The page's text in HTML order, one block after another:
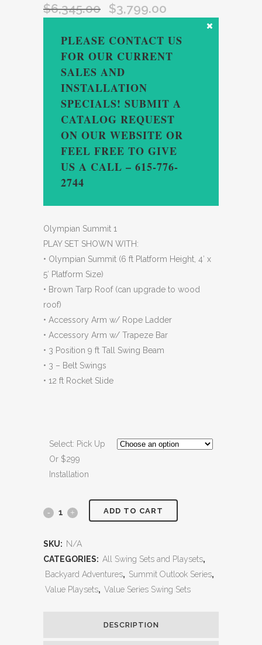
$6,345.00 $3,799.00
PLEASE CONTACT US
FOR OUR CURRENT
SALES AND
INSTALLATION
SPECIALS! SUBMIT A
CATALOG REQUEST
ON OUR WEBSITE OR
FEEL FREE TO GIVE
US A CALL – 615-776-
2744
Olympian Summit 1
PLAY SET SHOWN WITH:
• Olympian Summit (6 ft Platform Height, 4′ x
5′ Platform Size)
• Brown Tarp Roof (can upgrade to wood
roof)
• Accessory Arm w/ Rope Ladder
• Accessory Arm w/ Trapeze Bar
• 3 Position 9 ft Tall Swing Beam
• 3 – Belt Swings
• 12 ft Rocket Slide
Select: Pick Up
Or $299
Installation
Olympian
1
quantity
ADD TO CART
SKU: N/A
CATEGORIES: All Swing Sets and Playsets,
Backyard Adventures, Summit Outlook Series,
Value Playsets, Value Series Swing Sets
DESCRIPTION